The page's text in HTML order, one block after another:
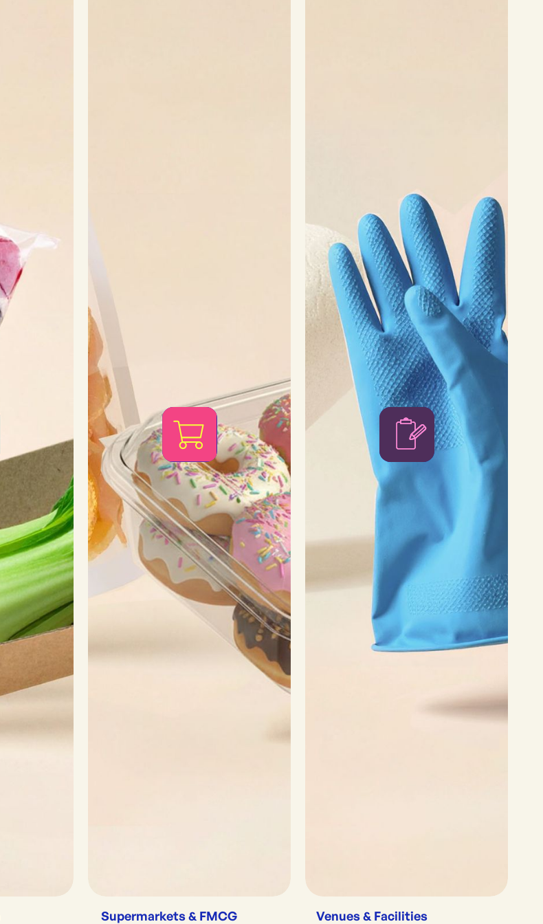
Supermarkets & FMCG Venues & Facilities